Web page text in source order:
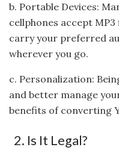
b. Portable Devices:
cellphones accept
carry your preferred
wherever you go.
c. Personalization:
and better manage
benefits of converting
2. Is It Legal?